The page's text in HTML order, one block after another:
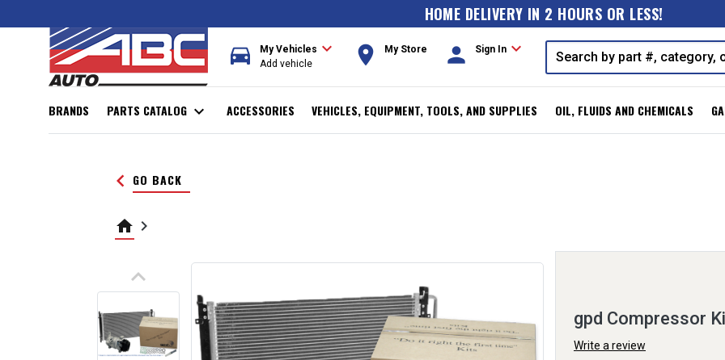
HOME DELIVERY IN 2 HOURS OR LESS!
directions_car My Vehicles expand_more
Add vehicle room My Store person Sign Inexpand_more
BRANDS PARTS CATALOG expand_more ACCESSORIES VEHICLES, EQUIPMENT, TOOLS, AND SUPPLIES OIL, FLUIDS AND CHEMICALS
keyboard_arrow_left GO BACK
home keyboard_arrow_right
keyboard_arrow_up
gpd Compressor
Write a review